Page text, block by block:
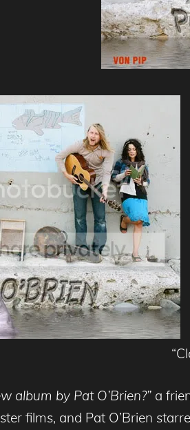
album by Pat O’Brien?” a
films, and Pat O’Brien